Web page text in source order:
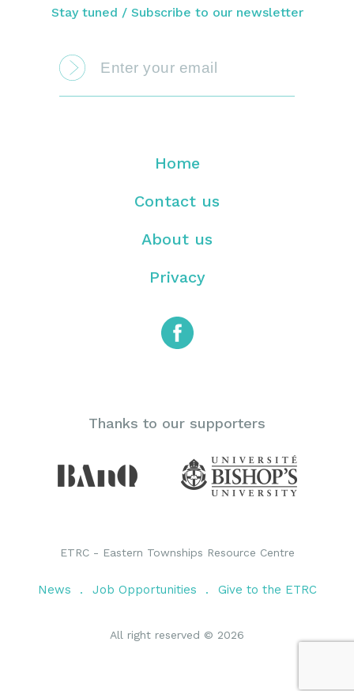
Stay tuned / Subscribe to our newsletter
Home
Contact us
About us
Privacy
Thanks to our supporters
ETRC - Eastern Townships Resource Centre
News Job Opportunities Give to the ETRC
All right reserved © 2026